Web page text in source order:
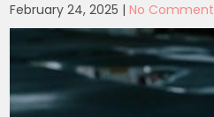
February 24, 2025 |No